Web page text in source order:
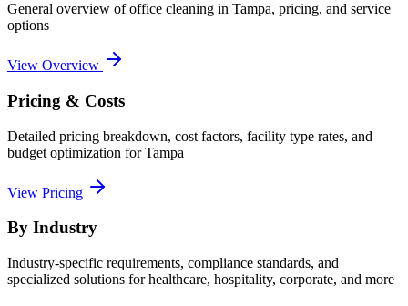
General overview ofoffice cleaning in Tampa, pricing, and service
options
View Overview
Pricing & Costs
Detailed pricing breakdown, cost factors, facility type rates, and
budget optimization forTampa
View Pricing
By Industry
Industry-specific requirements, compliance standards, and
specialized solutions for healthcare, hospitality, corporate, and more